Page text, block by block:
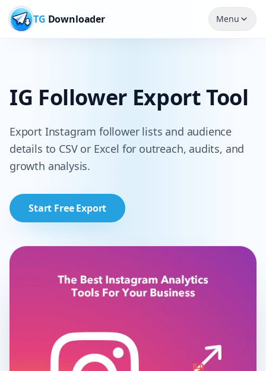
TG Downloader Menu
IG Follower Export Tool
Export Instagram follower lists and audience
details to CSV or Excel for outreach, audits, and
growth analysis.
Start Free Export